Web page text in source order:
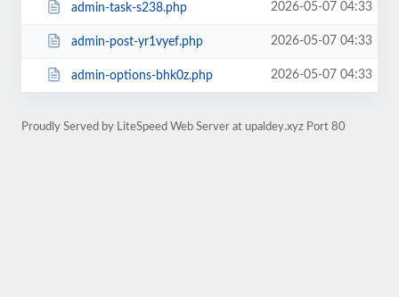
admin-task-s238.php 2026-05-07 04:33
admin-post-yr1vyef.php 2026-05-07 04:33
admin-options-bhk0z.php 2026-05-07 04:33
Proudly Served by LiteSpeed Web Server at upaldey.xyz Port 80